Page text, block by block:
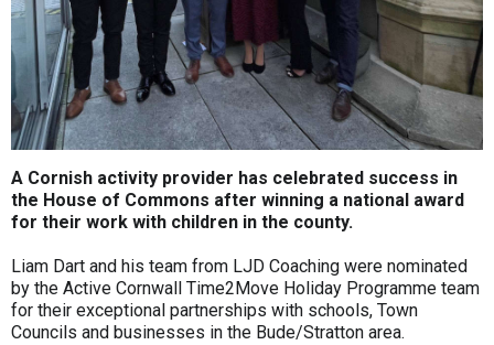
A Cornish activity provider has celebrated success in
the House of Commons after winning a national award
for their work with children in the county.
Liam Dart and his team from LJD Coaching were nominated
by the Active Cornwall Time2Move Holiday Programme team
for their exceptional partnerships with schools, Town
Councils and businesses in the Bude/Stratton area.